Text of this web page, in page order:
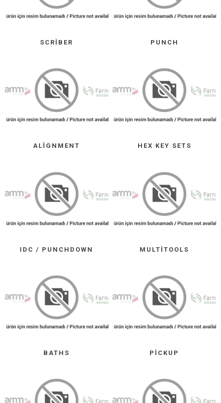
SCRIBER PUNCH
ALIGNMENT HEX KEY SETS
IDC / PUNCHDOWN MULTITOOLS
BATHS PICKUP